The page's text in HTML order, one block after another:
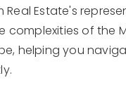
Real Estate's
complexities of the
helping you